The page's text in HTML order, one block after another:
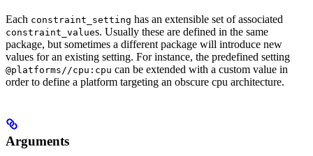
Each constraint_setting has an extensible set of associated
constraint_values. Usually these are defined in the same
package, but sometimes a different package will introduce new
values for an existing setting. For instance, the predefined setting
@platforms//cpu:cpu can be extended with a custom value in
order to define a platform targeting an obscure cpu architecture.
Arguments